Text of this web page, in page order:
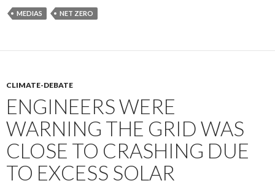
MEDIAS NET ZERO
CLIMATE-DEBATE
ENGINEERS WERE
WARNING THE GRID WAS
CLOSE TO CRASHING DUE
TO EXCESS SOLAR